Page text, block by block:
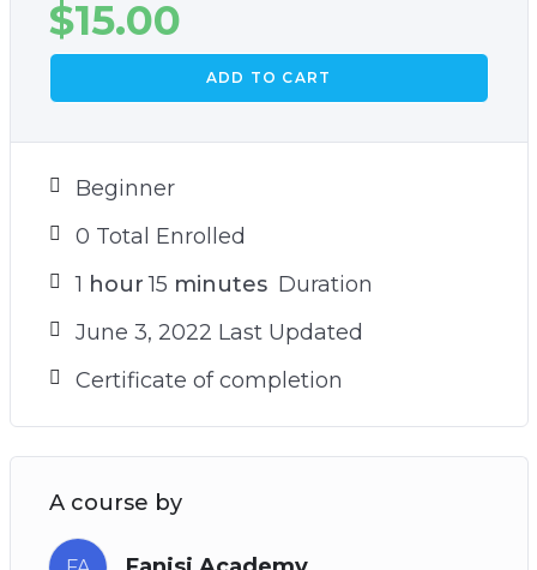
$15.00
ADD TO CART
Beginner
0 Total Enrolled
1 hour 15 minutes Duration
June 3, 2022 Last Updated
Certificate of completion
A course by